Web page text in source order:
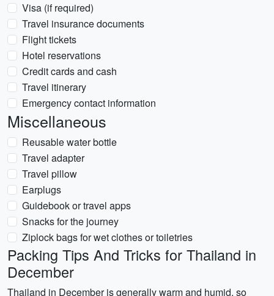
Visa (if required)
Travel insurance documents
Flight tickets
Hotel reservations
Credit cards and cash
Travel itinerary
Emergency contact information
Miscellaneous
Reusable water bottle
Travel adapter
Travel pillow
Earplugs
Guidebook or travel apps
Snacks for the journey
Ziplock bags for wet clothes or toiletries
Packing Tips And Tricks for Thailand in
December
Thailand in December is generally warm and humid, so